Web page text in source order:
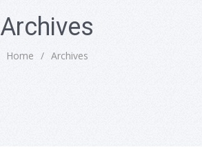
Archives
Home / Archives